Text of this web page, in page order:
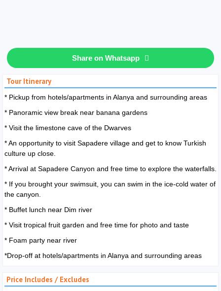
Share on Whatsapp
Tour Itinerary
* Pickup from hotels/apartments in Alanya and surrounding areas
* Panoramic view break near banana gardens
* Visit the limestone cave of the Dwarves
* An opportunity to visit Sapadere village and get to know Turkish
culture up close.
* Arrival at Sapadere Canyon and free time to explore the waterfalls.
* If you brought your swimsuit, you can swim in the ice-cold water of
the canyon.
* Buffet lunch near Dim river
* Visit tropical fruit garden and free time for photo and taste
* Foam party near river
*Drop-off at hotels/apartments in Alanya and surrounding areas
Price Includes / Excludes